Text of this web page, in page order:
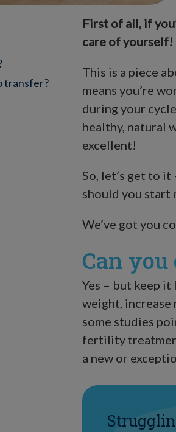
transfer?
First of all, if
care of yourself!
This is a piece
means you’re
during your
healthy, natural
excellent!
So, let’s get to it
should you start
We’ve got you
Can
Yes – but keep
weight, increase
some studies
fertility
a new or